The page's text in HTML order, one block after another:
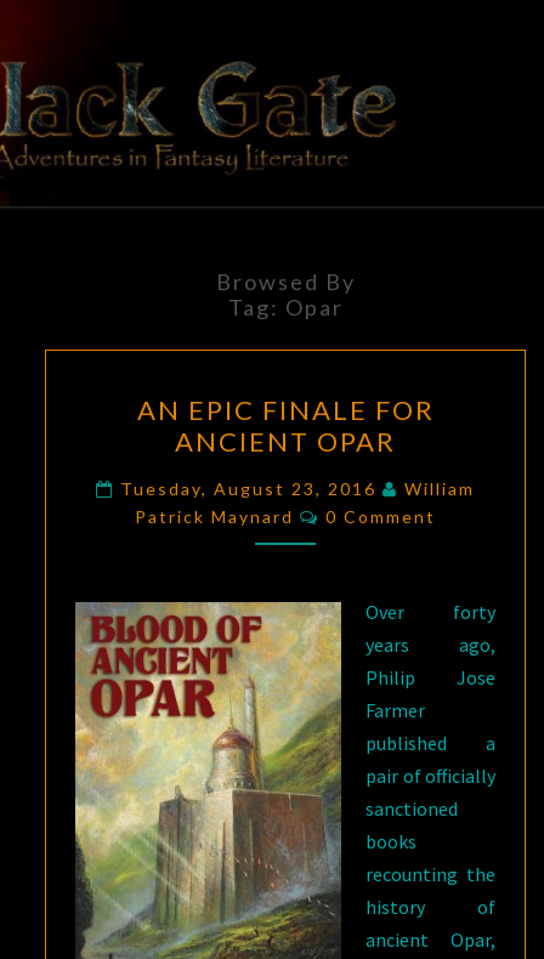
content
BLACK
GATE
Adventures
In Fantasy
Literature
Browsed By
Tag: Opar
EPIC
FINALE
FOR
ANCIENT
OPAR
AN EPIC FINALE FOR
ANCIENT OPAR
Tuesday, August 23, 2016
William
Patrick Maynard
Comments
0 Comment
Over forty
years ago,
Philip Jose
Farmer
published a
pair of officially
sanctioned
books
recounting the
history of
ancient Opar,